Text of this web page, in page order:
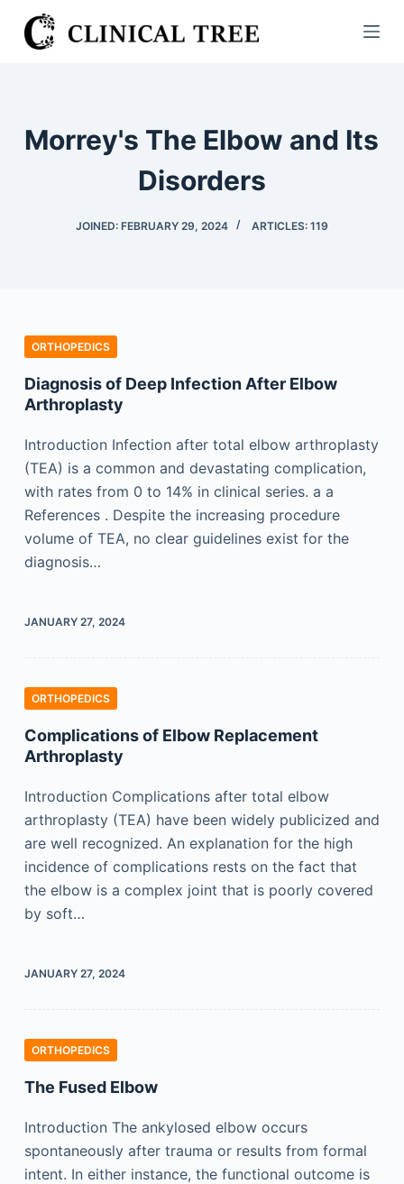
S
k
Morrey's The Elbow and Its
Disorders
JOINED: FEBRUARY 29, 2024 ARTICLES: 119
ORTHOPEDICS
Diagnosis of Deep Infection After Elbow
Arthroplasty
Introduction Infection after total elbow arthroplasty
(TEA) is a common and devastating complication,
with rates from 0 to 14% in clinical series. a a
References . Despite the increasing procedure
volume of TEA, no clear guidelines exist for the
diagnosis…
JANUARY 27, 2024
ORTHOPEDICS
Complications of Elbow Replacement
Arthroplasty
Introduction Complications after total elbow
arthroplasty (TEA) have been widely publicized and
are well recognized. An explanation for the high
incidence of complications rests on the fact that
the elbow is a complex joint that is poorly covered
by soft…
JANUARY 27, 2024
ORTHOPEDICS
The Fused Elbow
Introduction The ankylosed elbow occurs
spontaneously after trauma or results from formal
intent. In either instance, the functional outcome is